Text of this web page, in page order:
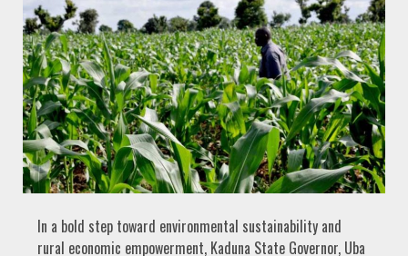
In a bold step toward environmental sustainability and
rural economic empowerment, Kaduna State Governor, Uba